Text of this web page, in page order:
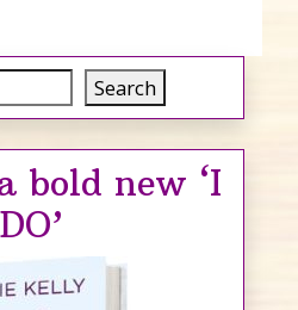
Search
bold new ‘I
DO’